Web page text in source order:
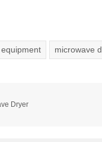
microwave
Dryer